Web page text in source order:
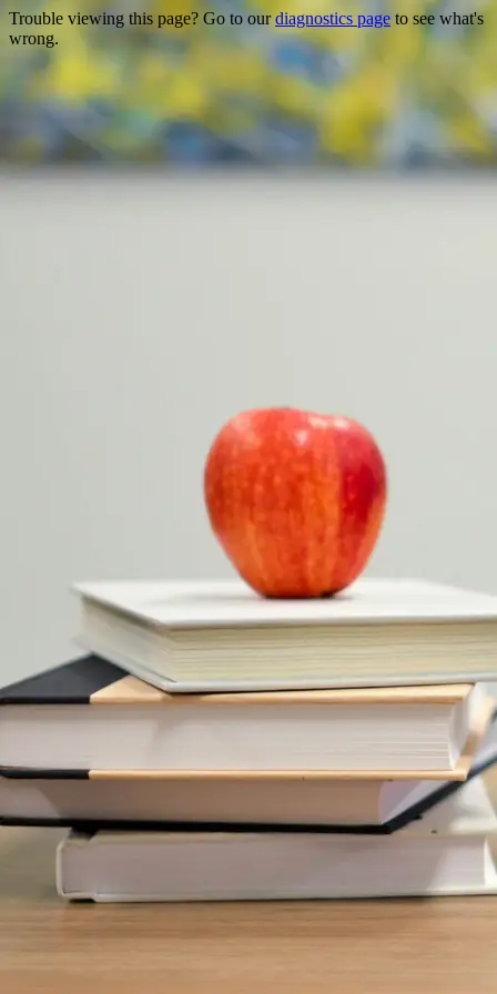
Trouble viewing this page? Go to ourdiagnostics page to see what's
wrong.